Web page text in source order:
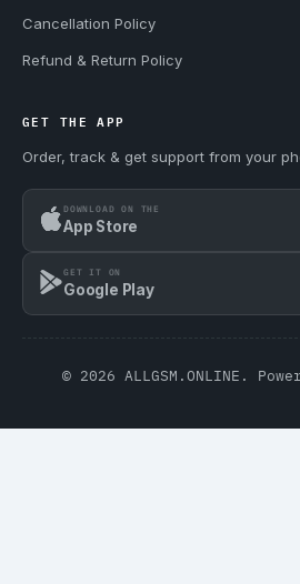
Cancellation Policy
Refund & Return Policy
GET THE APP
Order, track & get support from your
DOWNLOAD ON THE
App Store
GET IT ON
Google Play
© 2026 ALLGSM.ONLINE.